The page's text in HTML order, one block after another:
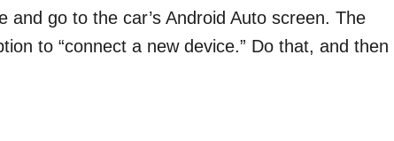
and go to the car’s Android Auto screen. The
to “connect a new device.” Do that, and then